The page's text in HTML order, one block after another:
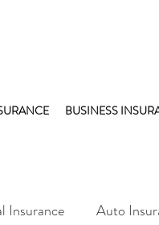
BUSINESS
Insurance Auto